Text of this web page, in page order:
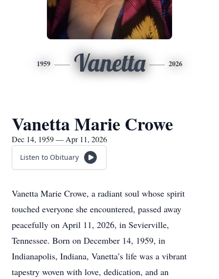
1959 Vanetta 2026
Vanetta Marie Crowe
Dec 14, 1959 — Apr 11, 2026
Listen to Obituary
Vanetta Marie Crowe, a radiant soul whose spirit
touched everyone she encountered, passed away
peacefully on April 11, 2026, in Sevierville,
Tennessee. Born on December 14, 1959, in
Indianapolis, Indiana, Vanetta’s life was a vibrant
tapestry woven with love, dedication, and an